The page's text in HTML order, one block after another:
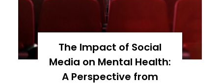
The Impact of Social
Media on Mental Health:
A Perspective from